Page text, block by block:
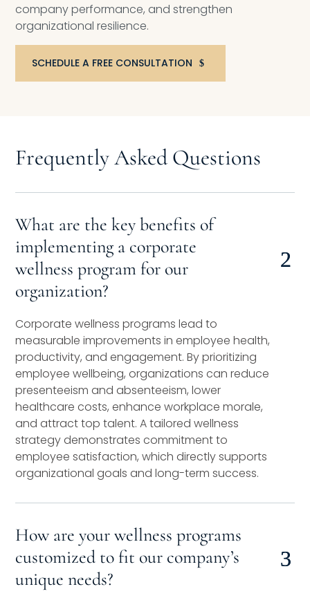
company performance, and strengthen
organizational resilience.
SCHEDULE A FREE CONSULTATION
Frequently Asked Questions
What are the key benefits of
implementing a corporate
wellness program for our
organization?
Corporate wellness programs lead to
measurable improvements in employee health,
productivity, and engagement. By prioritizing
employee wellbeing, organizations can reduce
presenteeism and absenteeism, lower
healthcare costs, enhance workplace morale,
and attract top talent. A tailored wellness
strategy demonstrates commitment to
employee satisfaction, which directly supports
organizational goals and long-term success.
How are your wellness programs
customized to fit our company’s
unique needs?